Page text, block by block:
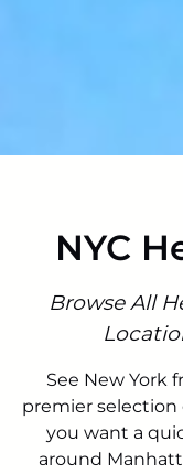
NYC
Browse All
See New York
premier selection
you want a
around